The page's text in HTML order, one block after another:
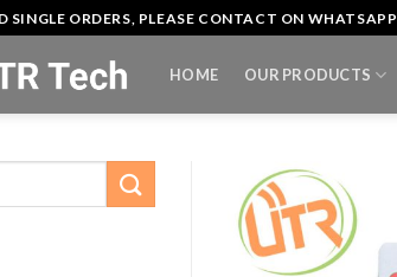
SINGLE ORDERS, PLEASE CONTACT ON WHATSAPP
HOME OUR PRODUCTS